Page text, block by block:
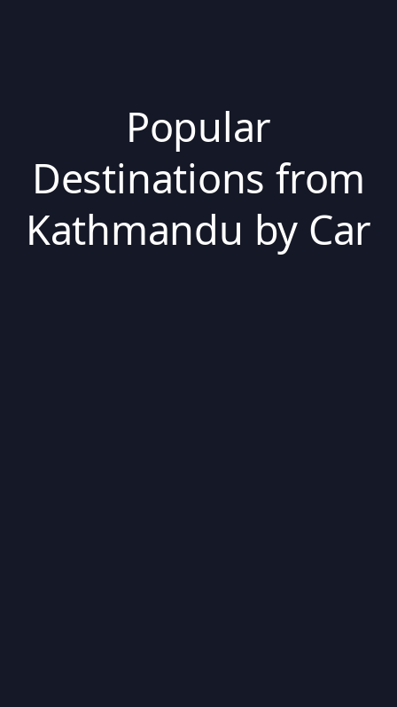
Popular
Destinations from
Kathmandu by Car